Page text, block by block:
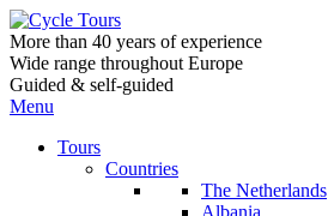
More than 40 years of experience
Wide range throughout Europe
Guided & self-guided
Menu
Tours
Countries
The Netherlands
Albania